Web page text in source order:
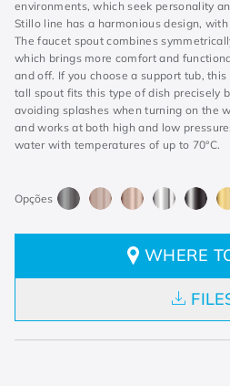
environments, which seek personality
Stillo line has a harmonious design,
The faucet spout combines
which brings more comfort and
and off. If you choose a support tub,
tall spout fits this type of dish precisely
avoiding splashes when turning on the
and works at both high and low
water with temperatures of up to 70°C.
WHERE